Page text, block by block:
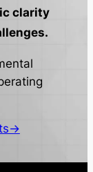
clarity